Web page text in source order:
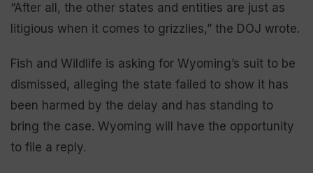
“After all, the other states and entities are just as
litigious when it comes to grizzlies,” the DOJ wrote.
Fish and Wildlife is asking for Wyoming’s suit to be
dismissed, alleging the state failed to show it has
been harmed by the delay and has standing to
bring the case. Wyoming will have the opportunity
to file a reply.